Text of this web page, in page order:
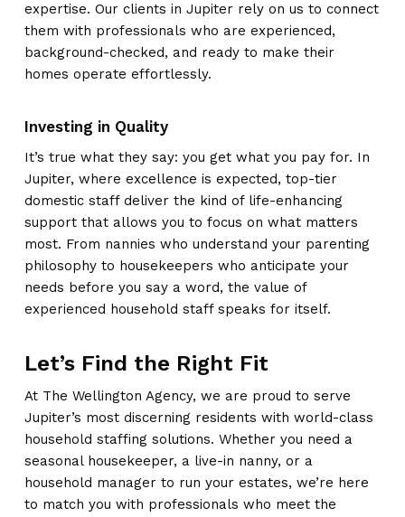
expertise. Our clients in Jupiter rely on us to connect
them with professionals who are experienced,
background-checked, and ready to make their
homes operate effortlessly.
Investing in Quality
It’s true what they say: you get what you pay for. In
Jupiter, where excellence is expected, top-tier
domestic staff deliver the kind of life-enhancing
support that allows you to focus on what matters
most. From nannies who understand your parenting
philosophy to housekeepers who anticipate your
needs before you say a word, the value of
experienced household staff speaks for itself.
Let’s Find the Right Fit
At The Wellington Agency, we are proud to serve
Jupiter’s most discerning residents with world-class
household staffing solutions. Whether you need a
seasonal housekeeper, a live-in nanny, or a
household manager to run your estates, we’re here
to match you with professionals who meet the